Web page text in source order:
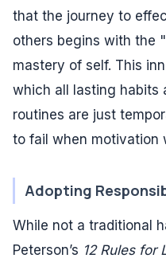
that the journey to
others begins with the
mastery of self. This
which all lasting habits
routines are just
to fail when motivation
Adopting
While not a traditional
Peterson’s 12 Rules for